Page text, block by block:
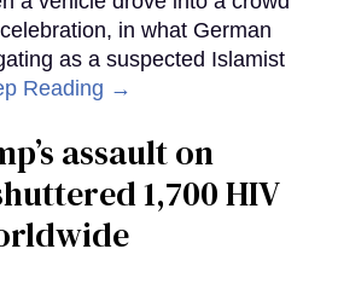
in what German
as a suspected Islamist
Reading →
assault on
1,700 HIV